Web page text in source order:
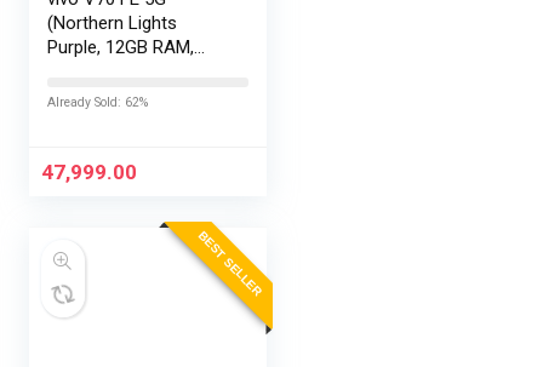
(Northern Lights
Purple, 12GB RAM,
No Cost
Already Sold: 62%
47,999.00
BEST SELLER